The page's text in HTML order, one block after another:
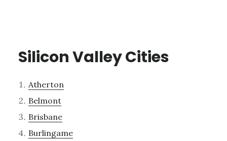
Silicon Valley Cities
Atherton
Belmont
Brisbane
Burlingame